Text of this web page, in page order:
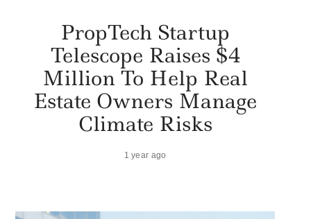
PropTech Startup
Telescope Raises $4
Million To Help Real
Estate Owners Manage
Climate Risks
1 year ago